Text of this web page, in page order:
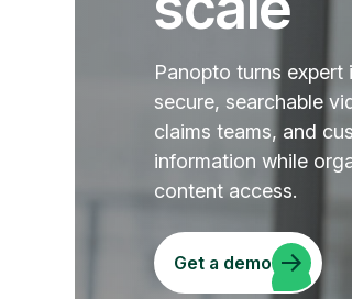
Panopto turns
secure, searchable
claims teams, and
information while
content access.
Get a demo